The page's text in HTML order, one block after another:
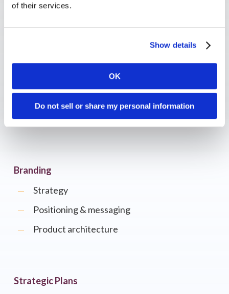
of their services.
Show details
OK
Do not sell or share my personal information
devicebusinesses realize their goals.
Account identification
Personalization
Branding
Strategy
Positioning & messaging
Product architecture
Strategic Plans